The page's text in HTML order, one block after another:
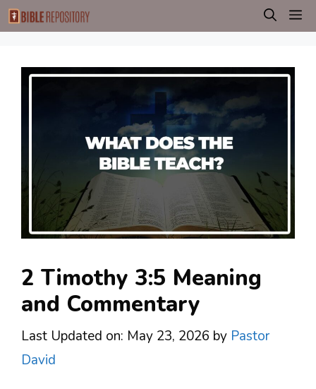
Skip
to
2 Timothy 3:5 Meaning
and Commentary
Last Updated on: May 23, 2026 by Pastor
David